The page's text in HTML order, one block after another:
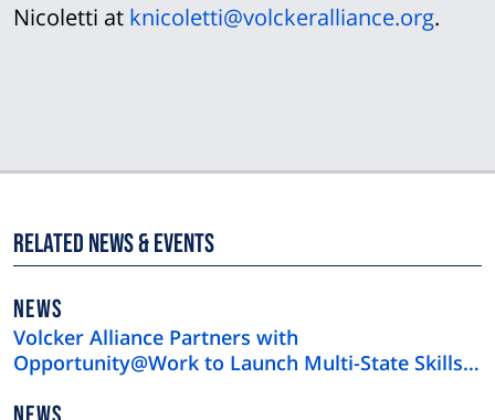
Nicoletti at knicoletti@volckeralliance.org.
Related News & Events
NEWS
TYPE
NEWS
Volcker Alliance Partners with
Opportunity@Work to Launch Multi-State Skills-